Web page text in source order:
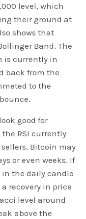
level, which
their ground at
shows that
Band. The
is currently in
back from the
to the
good for
RSI currently
Bitcoin may
or even weeks. If
in the daily candle
recovery in price
level around
above the